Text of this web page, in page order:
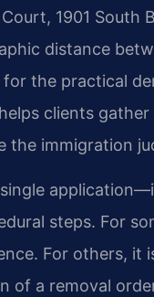
1901 South
distance
the practical
clients
the immigration
steps. For
For others, it
of a removal